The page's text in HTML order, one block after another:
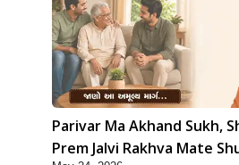
Parivar Ma Akhand Sukh,
Prem Jalvi Rakhva Mate